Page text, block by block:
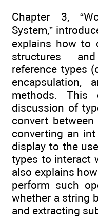
Chapter 3,
System,”
explains how to
structures
reference types
encapsulation,
methods. This
discussion of
convert
converting an
display to the
types to interact
also explains
perform such
whether a string
and extracting